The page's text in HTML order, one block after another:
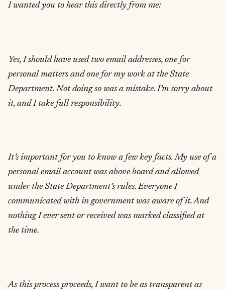
I wanted you to hear this directly from me:
Yes, I should have used two email addresses, one for
personal matters and one for my work at the State
Department. Not doing so was a mistake. I’m sorry about
it, and I take full responsibility.
It’s important for you to know a few key facts. My use of a
personal email account was above board and allowed
under the State Department’s rules. Everyone I
communicated with in government was aware of it. And
nothing I ever sent or received was marked classified at
the time.
As this process proceeds, I want to be as transparent as